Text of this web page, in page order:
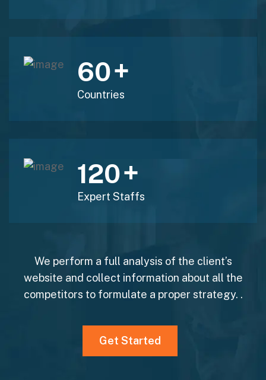
60+
Countries
120+
Expert Staffs
We perform a full analysis of the client’s
website and collect information about all the
competitors to formulate a proper strategy. .
Get Started